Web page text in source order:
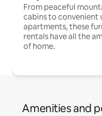
From peaceful
cabins to convenient
apartments, these
rentals have all the
of home.
Amenities and